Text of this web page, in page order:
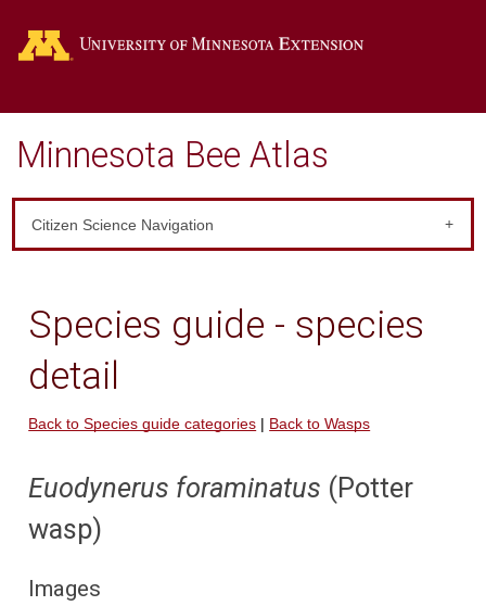
Minnesota Bee Atlas
Citizen Science Navigation
Species guide - species
detail
Back to Species guide categories | Back to Wasps
Euodynerus foraminatus (Potter
wasp)
Images